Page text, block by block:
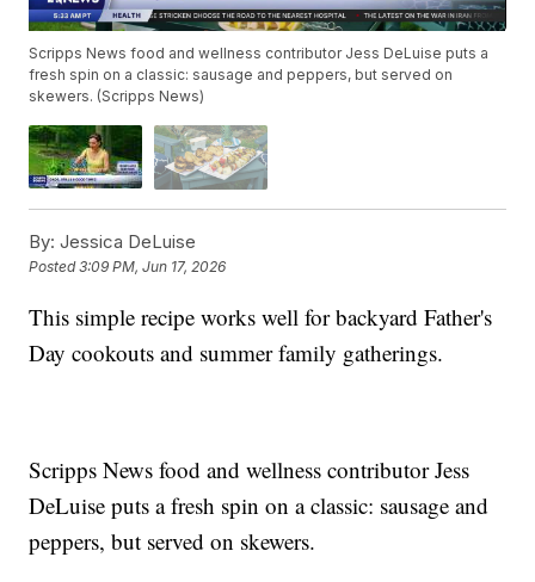
Scripps News food and wellness contributor Jess DeLuise puts a
fresh spin on a classic: sausage and peppers, but served on
skewers. (Scripps News)
By: Jessica DeLuise
Posted3:09 PM, Jun 17, 2026
This simple recipe works well for backyard Father's
Day cookouts and summer family gatherings.
Scripps News food and wellness contributor Jess
DeLuise puts a fresh spin on a classic: sausage and
peppers, but served on skewers.